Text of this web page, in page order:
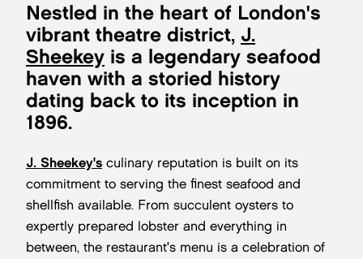
Nestled in the heart of London's
vibrant theatre district, J.
Sheekey is a legendary seafood
haven with a storied history
dating back to its inception in
1896.
J. Sheekey's culinary reputation is built on its
commitment to serving the finest seafood and
shellfish available. From succulent oysters to
expertly prepared lobster and everything in
between, the restaurant's menu is a celebration of